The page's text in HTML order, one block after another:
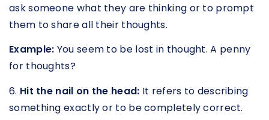
ask someone what they are thinking or to prompt
them to share all their thoughts.
Example: You seem to be lost in thought. A penny
for thoughts?
6. Hit the nail on the head: It refers to describing
something exactly or to be completely correct.